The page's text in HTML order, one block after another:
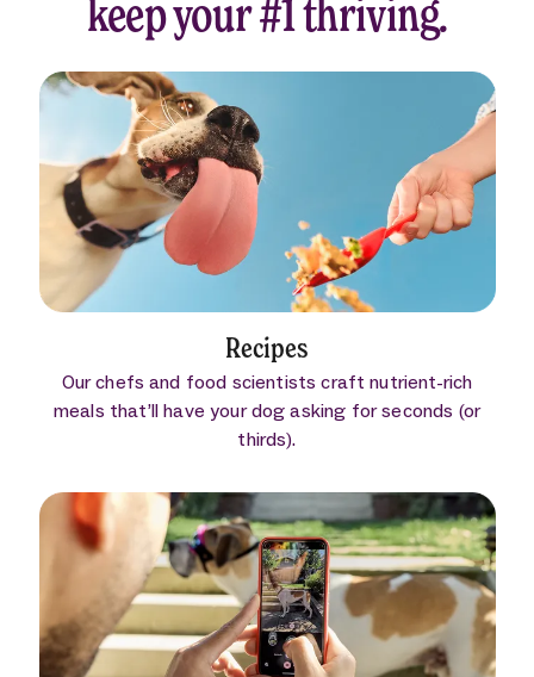
keep your #1 thriving.
Recipes
Our chefs and food scientists craft nutrient-rich
meals that’ll have your dog asking for seconds (or
thirds).